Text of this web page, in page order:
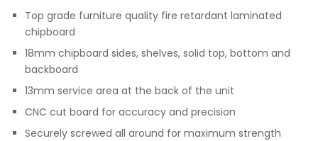
Top grade furniture quality fire retardant laminated
chipboard
18mm chipboard sides, shelves, solid top, bottom and
backboard
13mm service area at the back of the unit
CNC cut board for accuracy and precision
Securely screwed all around for maximum strength